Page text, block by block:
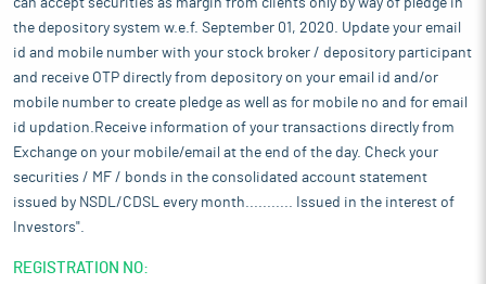
can accept securities as margin from clients only by way of pledge in
the depository system w.e.f. September 01, 2020. Update your email
id and mobile number with your stock broker / depository participant
and receive OTP directly from depository on your email id and/or
mobile number to create pledge as well as for mobile no and for email
id updation.Receive information of your transactions directly from
Exchange on your mobile/email at the end of the day. Check your
securities / MF / bonds in the consolidated account statement
issued by NSDL/CDSL every month........... Issued in the interest of
Investors".
REGISTRATION NO: